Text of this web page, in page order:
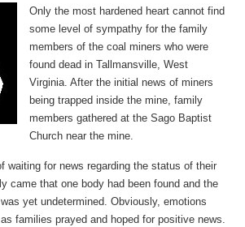
Only the most hardened heart cannot find
some level of sympathy for the family
members of the coal miners who were
found dead in Tallmansville, West
Virginia. After the initial news of miners
being trapped inside the mine, family
members gathered at the Sago Baptist
Church near the mine.
waiting for news regarding the status of their
came that one body had been found and the
yet undetermined. Obviously, emotions
families prayed and hoped for positive news.